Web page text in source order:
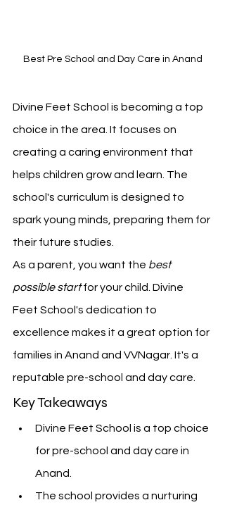
Best Pre School and Day Care in Anand
Divine Feet School is becoming a top
choice in the area. It focuses on
creating a caring environment that
helps children grow and learn. The
school's curriculum is designed to
spark young minds, preparing them for
their future studies.
As a parent, you want the best
possible start for your child. Divine
Feet School's dedication to
excellence makes it a great option for
families in Anand and VVNagar. It's a
reputable pre-school and day care.
Key Takeaways
Divine Feet School is a top choice
for pre-school and day care in
Anand.
The school provides a nurturing